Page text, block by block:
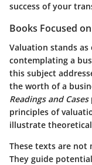
success of your
Books Focused
Valuation stands
contemplating a
this subject
the worth of a
Readings and Cases
principles of
illustrate
These texts are not
They guide